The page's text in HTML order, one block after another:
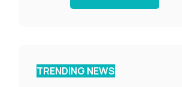
TRENDING NEWS